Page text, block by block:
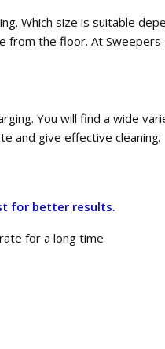
Which size is suitable
from the floor. At Sweepers
You will find a wide
and give effective cleaning.
for better results.
for a long time